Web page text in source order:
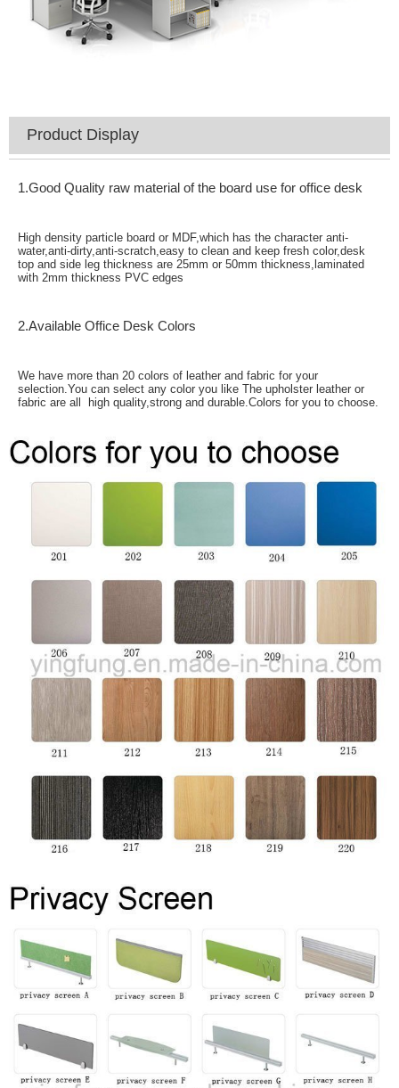
Product Display
1.Good Quality raw material of the board use for office desk
High density particle board or MDF,which has the character anti-
water,anti-dirty,anti-scratch,easy to clean and keep fresh color,desk
top and side leg thickness are 25mm or 50mm thickness,laminated
with 2mm thickness PVC edges
2.Available Office Desk Colors
We have more than 20 colors of leather and fabric for your
selection.You can select any color you like The upholster leather or
fabric are all high quality,strong and durable.Colors for you to choose.